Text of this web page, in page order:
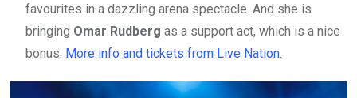
favourites in a dazzling arena spectacle. And she is
bringing Omar Rudberg as a support act, which is a nice
bonus. More info and tickets from Live Nation.